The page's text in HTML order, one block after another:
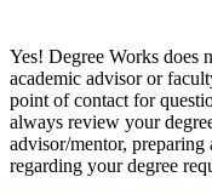
Yes! Degree Works does
academic advisor or
point of contact for
always review your
advisor/mentor,
regarding your degree